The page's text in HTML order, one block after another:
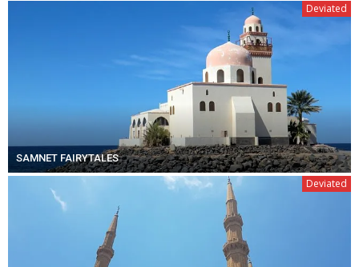
Deviated
SAMNET FAIRYTALES
Deviated